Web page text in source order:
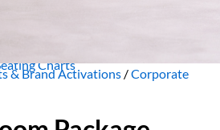
Charts
& Brand Activations /Corporate